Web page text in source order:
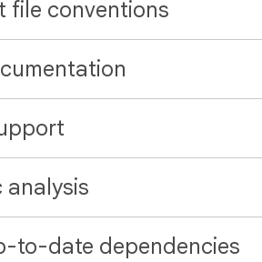
file conventions
analysis
to-date dependencies